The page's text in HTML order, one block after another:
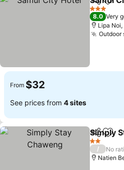
ShareAdd
3 Stars
8.0 Very
Lipa
Outdoor
From $32
See prices from 4 sites
Share
Simply
2 Stars
/
No
Natien